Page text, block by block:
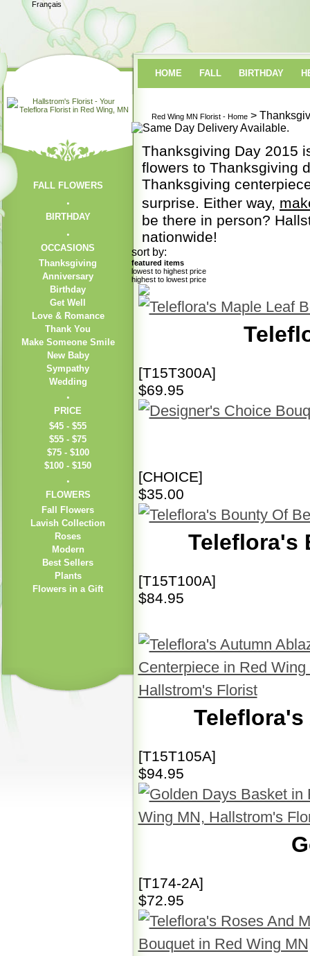
Français
FALL FLOWERS
BIRTHDAY
OCCASIONS
Thanksgiving
Anniversary
Birthday
Get Well
Love & Romance
Thank You
Make Someone Smile
New Baby
Sympathy
Wedding
PRICE
$45 - $55
$55 - $75
$75 - $100
$100 - $150
FLOWERS
Fall Flowers
Lavish Collection
Roses
Modern
Best Sellers
Plants
Flowers in a Gift
HOME FALL BIRTHDAY
Red Wing MN Florist - Home>
Thanksgiving Day 2015
flowers to Thanksgiving
Thanksgiving
surprise. Either way,
be there in person?
nationwide!
sort by:
featured items
lowest to highest price
highest to lowest price
[T15T300A]
$69.95
[CHOICE]
$35.00
Teleflora's
[T15T100A]
$84.95
Teleflora's
[T15T105A]
$94.95
[T174-2A]
$72.95